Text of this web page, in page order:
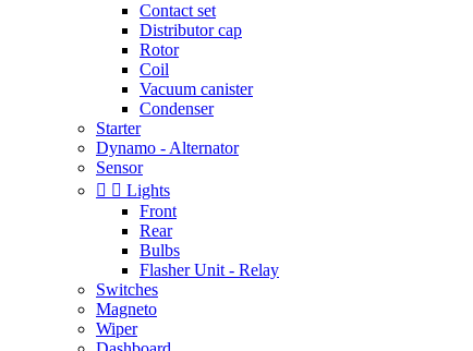
Contact set
Distributor cap
Rotor
Coil
Vacuum canister
Condenser
Starter
Dynamo - Alternator
Sensor
  Lights
Front
Rear
Bulbs
Flasher Unit - Relay
Switches
Magneto
Wiper